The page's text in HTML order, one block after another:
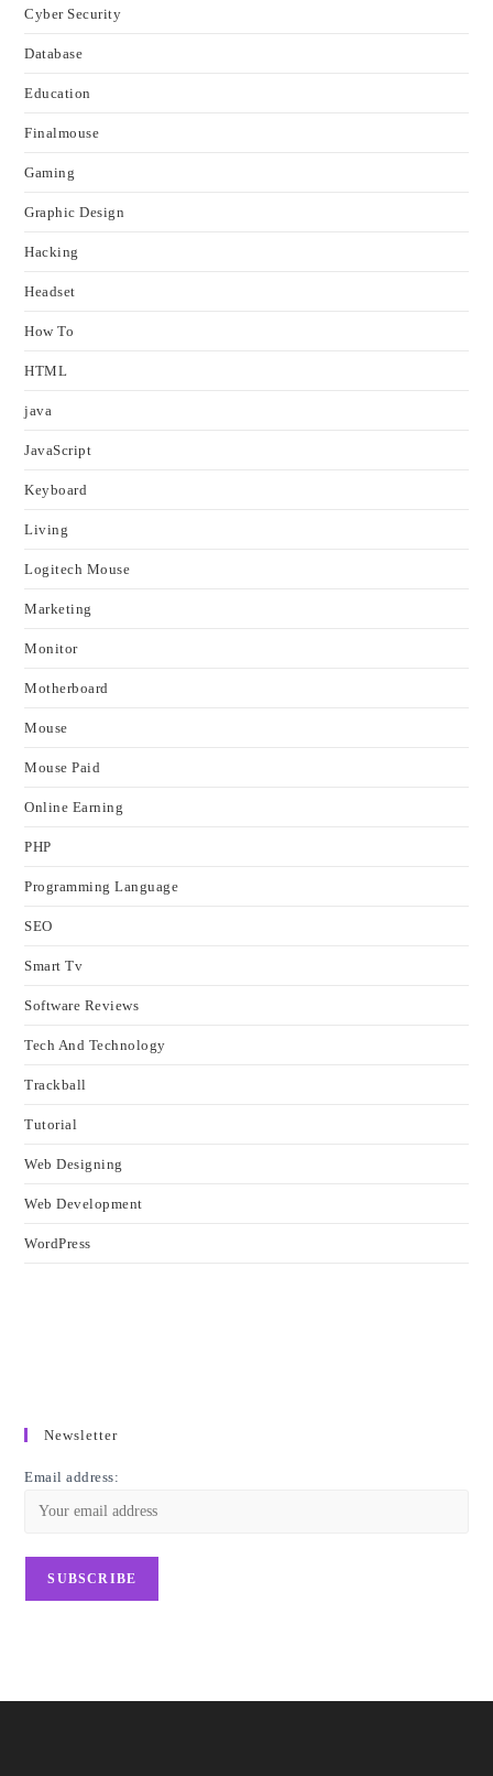
Cyber Security
Database
Education
Finalmouse
Gaming
Graphic Design
Hacking
Headset
How To
HTML
java
JavaScript
Keyboard
Living
Logitech Mouse
Marketing
Monitor
Motherboard
Mouse
Mouse Paid
Online Earning
PHP
Programming Language
SEO
Smart Tv
Software Reviews
Tech And Technology
Trackball
Tutorial
Web Designing
Web Development
WordPress
Newsletter
Email address: